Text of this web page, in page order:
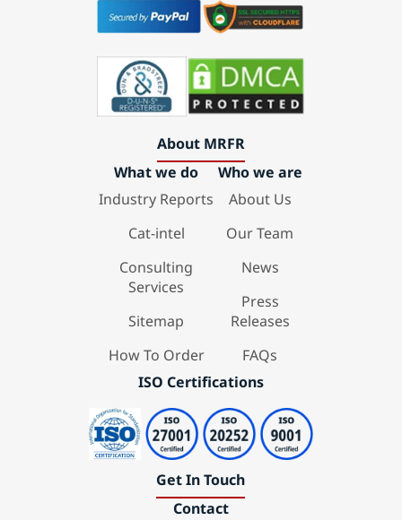
About MRFR
What we do
Industry Reports
Cat-intel
Consulting
Services
Sitemap
How To Order
Who we are
About Us
Our Team
News
Press
Releases
FAQs
ISO Certifications
Get In Touch
Contact